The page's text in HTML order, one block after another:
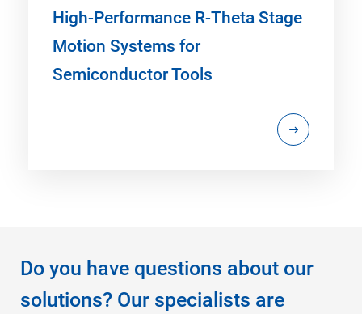
High-Performance R-Theta Stage
Motion Systems for
Semiconductor Tools
Do you have questions about our
solutions? Our specialists are